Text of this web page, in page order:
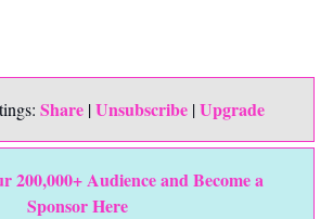
Share | Unsubscribe | Upgrade
200,000+ Audience and Become a
Sponsor Here